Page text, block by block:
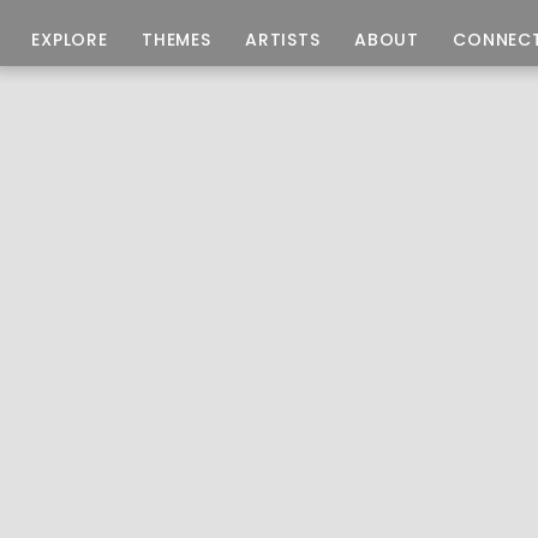
EXPLORE THEMES ARTISTS ABOUT